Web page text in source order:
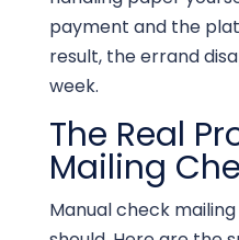
payment and the
result, the errand
week.
The Real
Mailing
Manual check